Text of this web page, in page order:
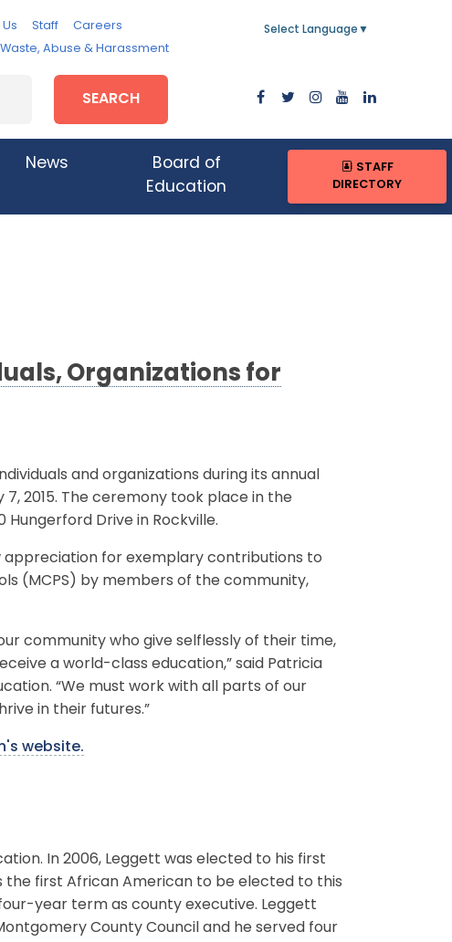
Staff
Careers
Abuse & Harassment
Select Language ▼
SEARCH
News
Board of
Education
STAFF
DIRECTORY
Organizations for
and organizations during its annual
2015. The ceremony took place in the
Drive in Rockville.
appreciation for exemplary contributions to
(MCPS) by members of the community,
community who give selflessly of their time,
a world-class education,” said Patricia
“We must work with all parts of our
in their futures.”
website.
In 2006, Leggett was elected to his first
the first African American to be elected to this
year term as county executive. Leggett
County Council and he served four